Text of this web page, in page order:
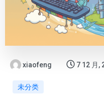
xiaofeng 7 12 月,
未分类